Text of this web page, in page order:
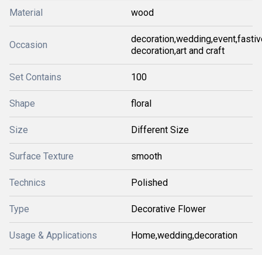
Material wood
Occasion
decoration,art and craft
Set Contains 100
Shape floral
Size Different Size
Surface Texture smooth
Technics Polished
Type Decorative Flower
Usage & Applications Home,wedding,decoration